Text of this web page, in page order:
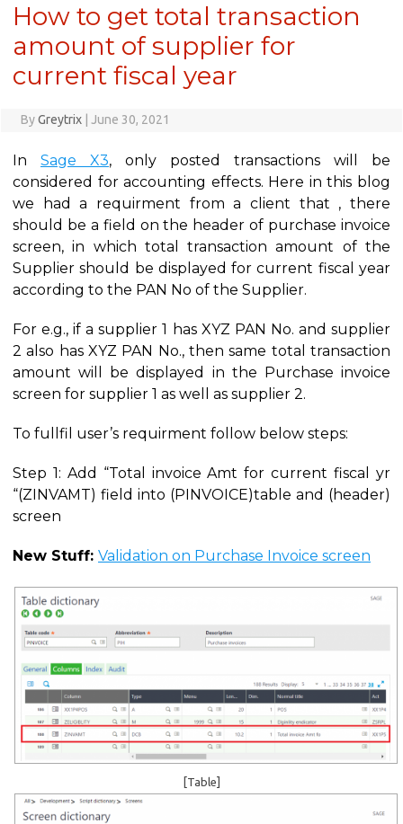
How to get total transaction
amount of supplier for
current fiscal year
ByGreytrix June 30, 2021
In Sage X3, only posted transactions will be
considered for accounting effects. Here in this blog
we had a requirment from a client that , there
should be a field on the header of purchase invoice
screen, in which total transaction amount of the
Supplier should be displayed for current fiscal year
according to the PAN No of the Supplier.
For e.g., if a supplier 1 has XYZ PAN No. and supplier
2 also has XYZ PAN No., then same total transaction
amount will be displayed in the Purchase invoice
screen for supplier 1 as well as supplier 2.
To fullfil user’s requirment follow below steps:
Step 1: Add “Total invoice Amt for current fiscal yr
“(ZINVAMT) field into (PINVOICE)table and (header)
screen
New Stuff: Validation on Purchase Invoice screen
[Table]